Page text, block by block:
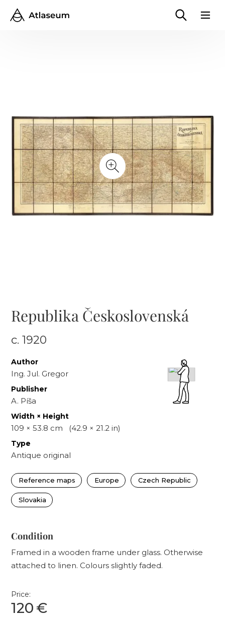
Republika Československá
c.1920
Author
Ing. Jul. Gregor
Publisher
A. Píša
Width × Height
109 ×53.8 cm (42.9 ×21.2 in)
Type
Antique original
Reference maps Europe Czech Republic
Slovakia
Condition
Framed in a wooden frame under glass. Otherwise
attached to linen. Colours slightly faded.
Price:
120 €